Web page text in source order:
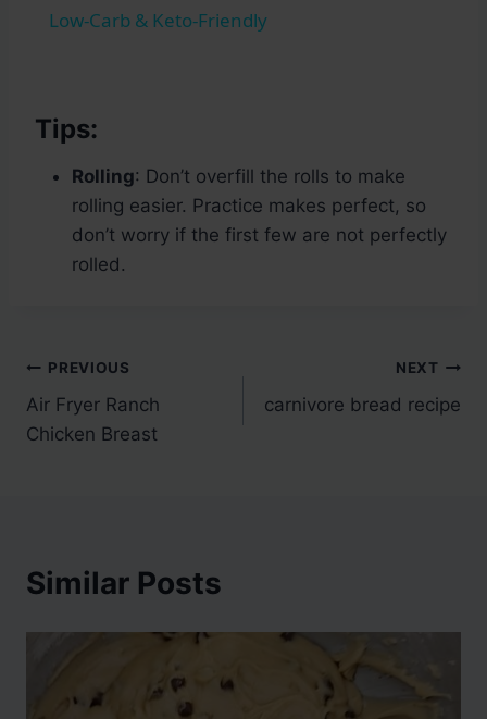
Low-Carb & Keto-Friendly
Tips:
Rolling: Don’t overfill the rolls to make
rolling easier. Practice makes perfect, so
don’t worry if the first few are not perfectly
rolled.
Post
navigation
PREVIOUS
Air Fryer Ranch
Chicken Breast
NEXT
carnivore bread recipe
Similar Posts